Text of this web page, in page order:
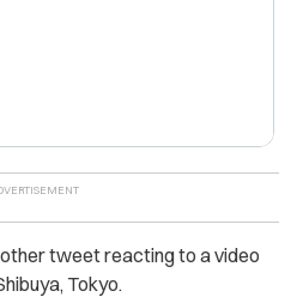
tweet reacting to a video
Tokyo.